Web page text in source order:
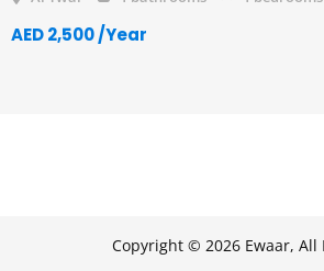
AED 2,500 /Year
Copyright © 2026 Ewaar, All